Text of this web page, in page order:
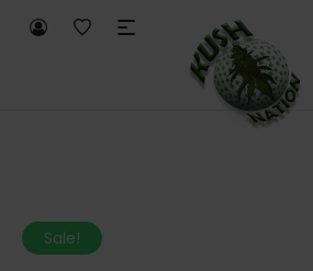
Sale!